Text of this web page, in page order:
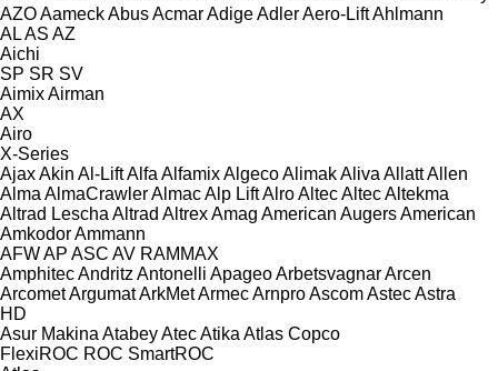
AZOAameckAbusAcmarAdigeAdlerAero-LiftAhlmann
ALAS AZ
Aichi
SP SR SV
AimixAirman
AX
Airo
X-Series
AjaxAkin Al-LiftAlfa AlfamixAlgecoAlimakAliva AllattAllen
Alma AlmaCrawlerAlmacAlp LiftAlroAltecAltecAltekma
Altrad Lescha Altrad AltrexAmag American AugersAmerican
AmkodorAmmann
AFWAP ASC AV RAMMAX
AmphitecAndritz Antonelli ApageoArbetsvagnarArcen
ArcometArgumatArkMetArmecArnproAscomAstecAstra
HD
Asur Makina AtabeyAtecAtika Atlas Copco
FlexiROC ROC SmartROC